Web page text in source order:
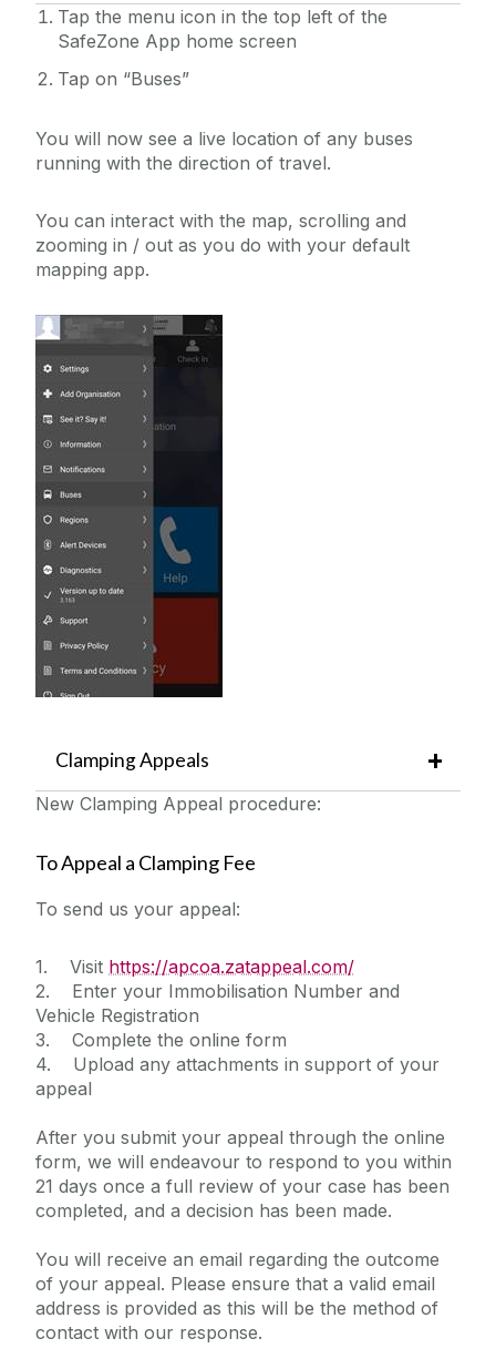
Tap the menu icon in the top left of the
SafeZone App home screen
Tap on “Buses”
You will now see a live location of any buses
running with the direction of travel.
You can interact with the map, scrolling and
zooming in / out as you do with your default
mapping app.
Clamping Appeals
New Clamping Appeal procedure:
To Appeal a Clamping Fee
To send us your appeal:
1. Visit https://apcoa.zatappeal.com/
2. Enter your Immobilisation Number and
Vehicle Registration
3. Complete the online form
4. Upload any attachments in support of your
appeal
After you submit your appeal through the online
form, we will endeavour to respond to you within
21 days once a full review of your case has been
completed, and a decision has been made.
You will receive an email regarding the outcome
of your appeal. Please ensure that a valid email
address is provided as this will be the method of
contact with our response.